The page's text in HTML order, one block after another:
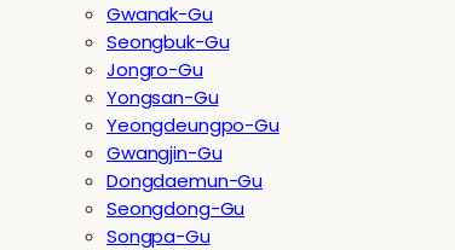
Gwanak-Gu
Seongbuk-Gu
Jongro-Gu
Yongsan-Gu
Yeongdeungpo-Gu
Gwangjin-Gu
Dongdaemun-Gu
Seongdong-Gu
Songpa-Gu